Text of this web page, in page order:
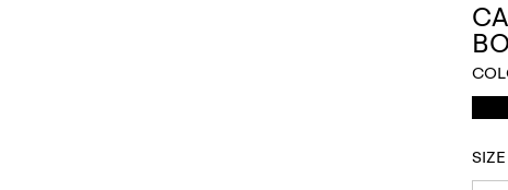
SIZE